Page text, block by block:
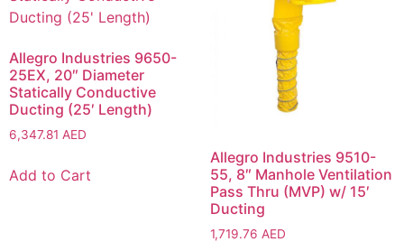
Allegro Industries 9650-
25EX, 20″ Diameter
Statically Conductive
Ducting (25′ Length)
6,347.81 AED
Add to Cart
Allegro Industries 9510-
55, 8″ Manhole Ventilation
Pass Thru (MVP) w/ 15′
Ducting
1,719.76 AED